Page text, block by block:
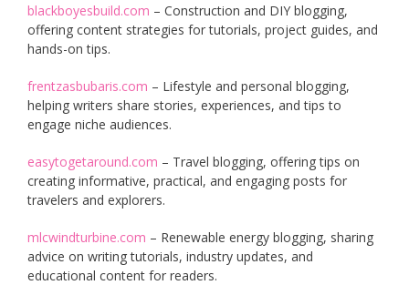
blackboyesbuild.com – Construction and DIY blogging,
offering content strategies for tutorials, project guides, and
hands-on tips.
frentzasbubaris.com – Lifestyle and personal blogging,
helping writers share stories, experiences, and tips to
engage niche audiences.
easytogetaround.com – Travel blogging, offering tips on
creating informative, practical, and engaging posts for
travelers and explorers.
mlcwindturbine.com – Renewable energy blogging, sharing
advice on writing tutorials, industry updates, and
educational content for readers.